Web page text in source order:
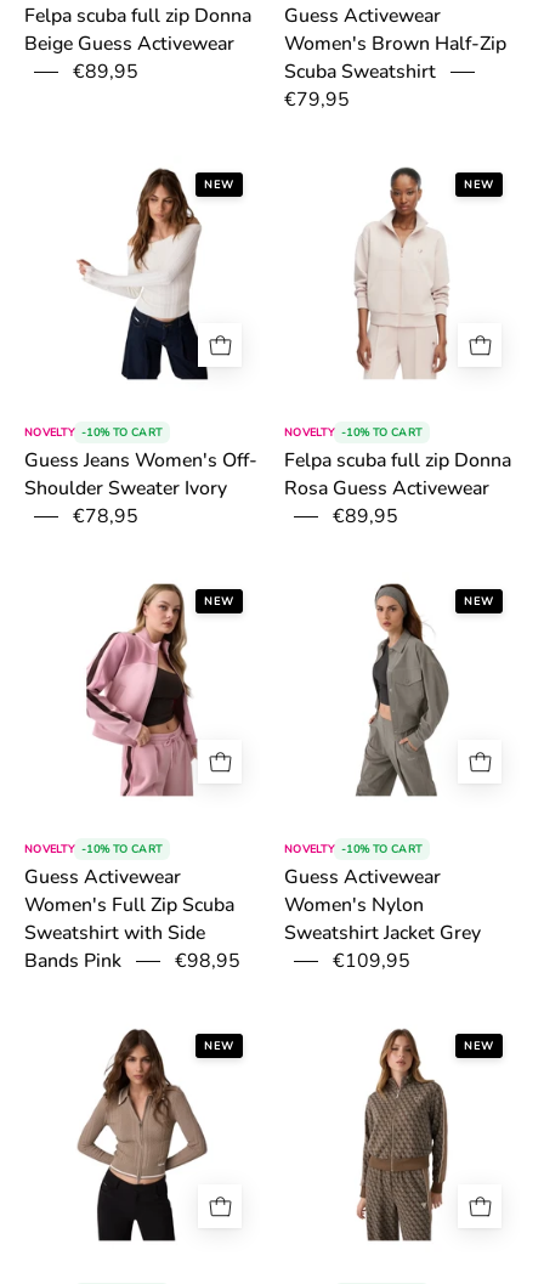
Felpa scuba full zip Donna
Beige Guess Activewear
€89,95
Guess Activewear
Women's Brown Half-Zip
Scuba Sweatshirt
€79,95
NEW
6a54fccb7fe4e.png
NOVELTY -10% TO CART
Guess Jeans Women's Off-
Shoulder Sweater Ivory
€78,95
NEW
NOVELTY -10% TO CART
Felpa scuba full zip Donna
Rosa Guess Activewear
€89,95
NEW
6a4696d38bb19.png
NOVELTY -10% TO CART
Guess Activewear
Women's Full Zip Scuba
Sweatshirt with Side
Bands Pink
€98,95
NEW
NOVELTY -10% TO CART
Guess Activewear
Women's Nylon
Sweatshirt Jacket Grey
€109,95
NEW
6a54fbe61b17b.png
NEW